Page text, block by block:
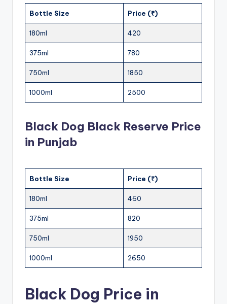
Bottle Size Price (₹)
180ml 420
375ml 780
750ml 1850
1000ml 2500
Black Dog Black Reserve Price
in Punjab
Bottle Size Price (₹)
180ml 460
375ml 820
750ml 1950
1000ml 2650
Black Dog Price in